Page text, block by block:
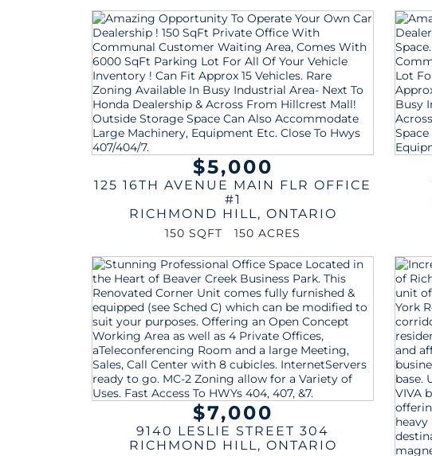
$5,000
125 16TH AVENUE MAIN FLR OFFICE
#1
RICHMOND HILL , ONTARIO
150 SQFT 150 ACRES
$7,000
9140 LESLIE STREET 304
RICHMOND HILL, ONTARIO